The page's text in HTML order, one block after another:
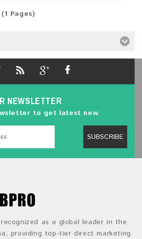
Pages)
NEWSLETTER
to get latest new.
SUBSCRIBE
recognized as a global leader in the
providing top-tier direct marketing